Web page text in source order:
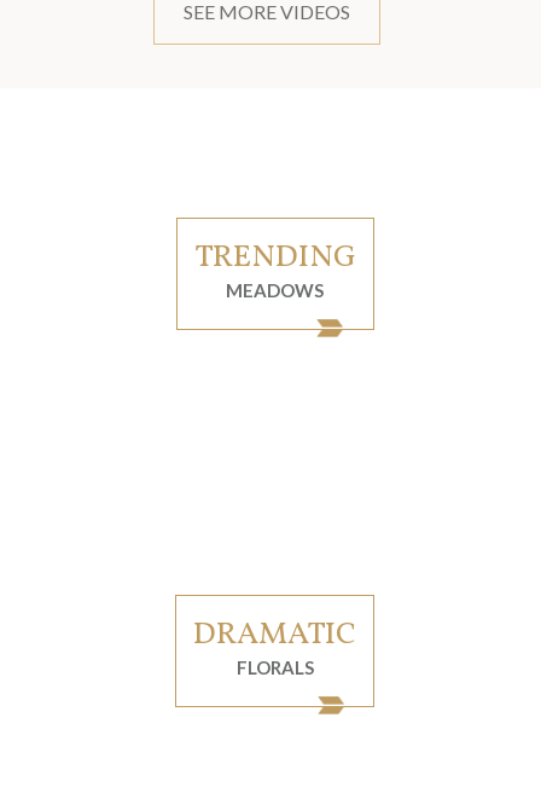
TRENDING
MEADOWS
DRAMATIC
FLORALS
SEE MORE VIDEOS